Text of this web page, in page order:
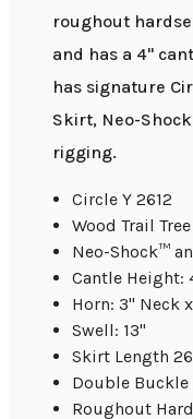
roughout
and has a 4"
has signature
Skirt, Neo-
rigging.
Circle Y 2612
Wood Trail Tree
Neo-Shock™
Cantle Height:
Horn: 3" Neck
Swell: 13"
Skirt Length
Double
Roughout